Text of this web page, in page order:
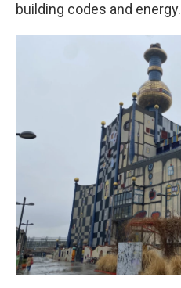
building codes and energy.